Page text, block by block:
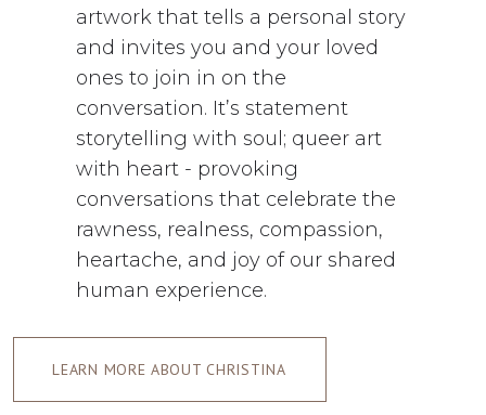
artwork that tells a personal story
and invites you and your loved
ones to join in on the
conversation. It’s statement
storytelling with soul; queer art
with heart - provoking
conversations that celebrate the
rawness, realness, compassion,
heartache, and joy of our shared
human experience.
LEARN MORE ABOUT CHRISTINA